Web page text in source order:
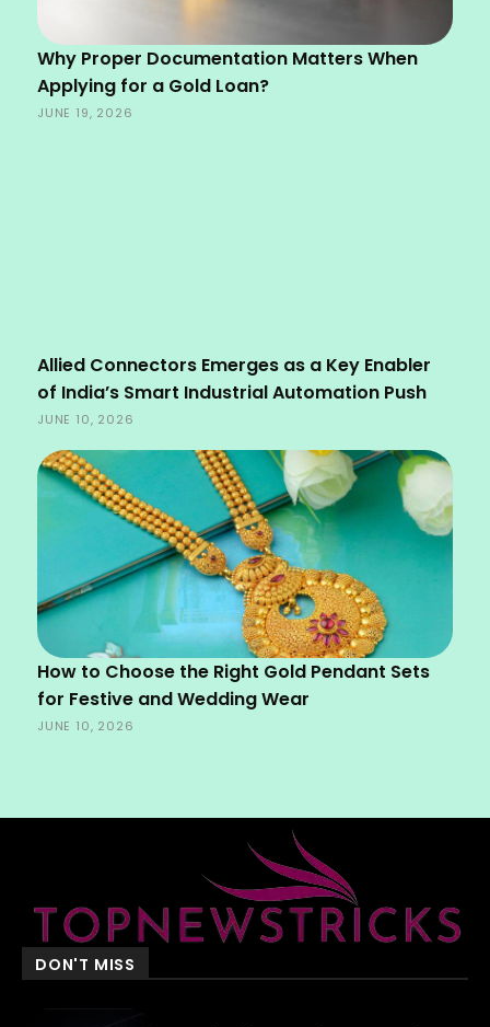
Why Proper Documentation Matters When
Applying for a Gold Loan?
JUNE 19, 2026
Allied Connectors Emerges as a Key Enabler
of India’s Smart Industrial Automation Push
JUNE 10, 2026
How to Choose the Right Gold Pendant Sets
for Festive and Wedding Wear
JUNE 10, 2026
DON'T MISS